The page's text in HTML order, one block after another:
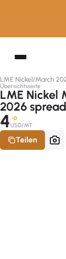
LME Nickel/March
Übersichtsseite
LME Nickel
2026
4 -D
USD/MT
Teilen